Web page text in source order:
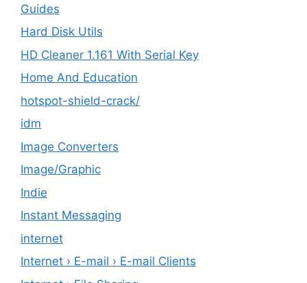
Guides
Hard Disk Utils
HD Cleaner 1.161 With Serial Key
Home And Education
hotspot-shield-crack/
idm
Image Converters
Image/Graphic
Indie
Instant Messaging
internet
Internet › E-mail › E-mail Clients